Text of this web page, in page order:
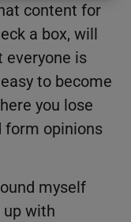
content for
a box, will
everyone is
easy to become
you lose
form opinions
myself
up with